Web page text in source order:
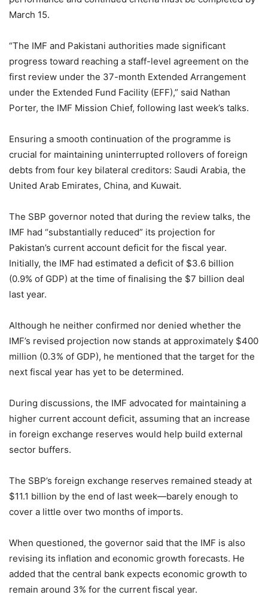
March 15.
“The IMF and Pakistani authorities made significant
progress toward reaching a staff-level agreement on the
first review under the 37-month Extended Arrangement
under the Extended Fund Facility (EFF),” said Nathan
Porter, the IMF Mission Chief, following last week’s talks.
Ensuring a smooth continuation of the programme is
crucial for maintaining uninterrupted rollovers of foreign
debts from four key bilateral creditors: Saudi Arabia, the
United Arab Emirates, China, and Kuwait.
The SBP governor noted that during the review talks, the
IMF had “substantially reduced” its projection for
Pakistan’s current account deficit for the fiscal year.
Initially, the IMF had estimated a deficit of $3.6 billion
(0.9% of GDP) at the time of finalising the $7 billion deal
last year.
Although he neither confirmed nor denied whether the
IMF’s revised projection now stands at approximately $400
million (0.3% of GDP), he mentioned that the target for the
next fiscal year has yet to be determined.
During discussions, the IMF advocated for maintaining a
higher current account deficit, assuming that an increase
in foreign exchange reserves would help build external
sector buffers.
The SBP’s foreign exchange reserves remained steady at
$11.1 billion by the end of last week—barely enough to
cover a little over two months of imports.
When questioned, the governor said that the IMF is also
revising its inflation and economic growth forecasts. He
added that the central bank expects economic growth to
remain around 3% for the current fiscal year.